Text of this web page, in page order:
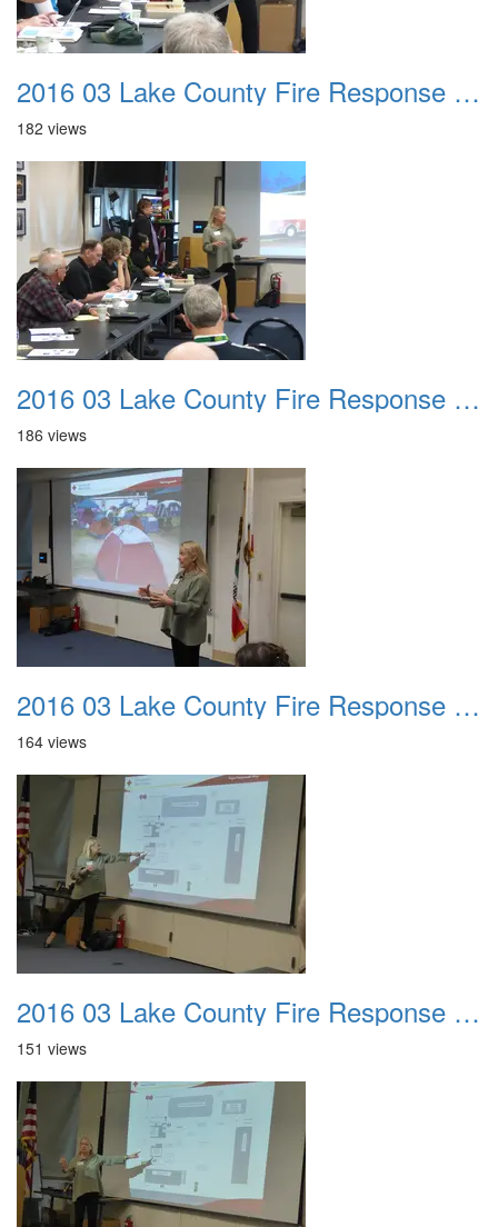
2016 03 Lake County Fire Response Presentation 024
182 views
2016 03 Lake County Fire Response Presentation 025
186 views
2016 03 Lake County Fire Response Presentation 026
164 views
2016 03 Lake County Fire Response Presentation 027
151 views